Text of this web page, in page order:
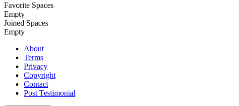
Favorite Spaces
Empty
Joined Spaces
Empty
About
Terms
Privacy
Copyright
Contact
Post Testimonial